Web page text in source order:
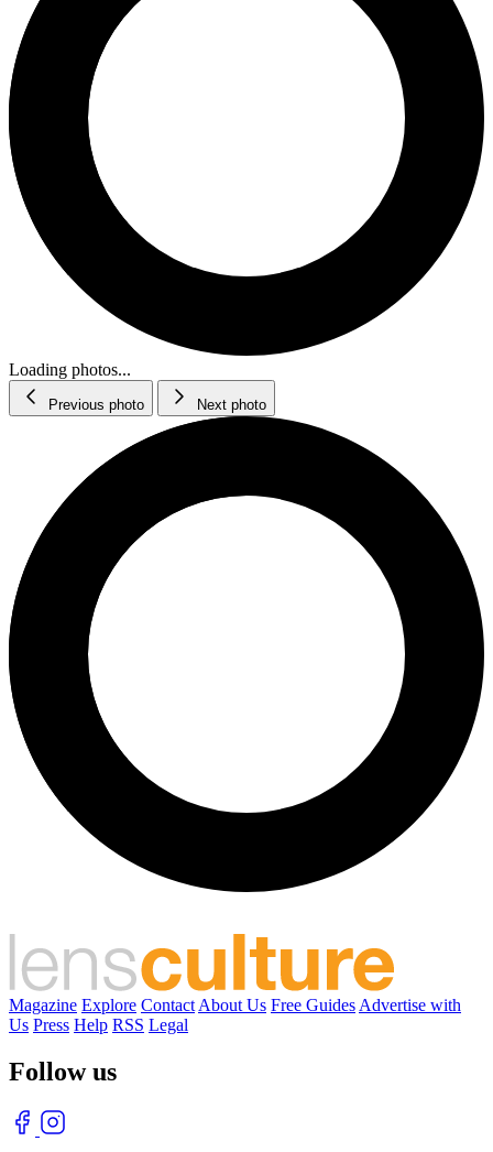
Loading photos...
Previous photo Next photo
Magazine Explore Contact About Us Free Guides Advertise with
Us Press Help RSS Legal
Follow us